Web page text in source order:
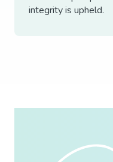
integrity is upheld.